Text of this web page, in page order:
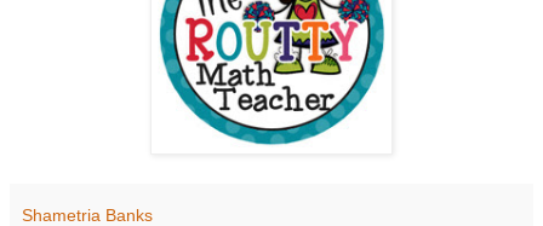
Shametria Banks